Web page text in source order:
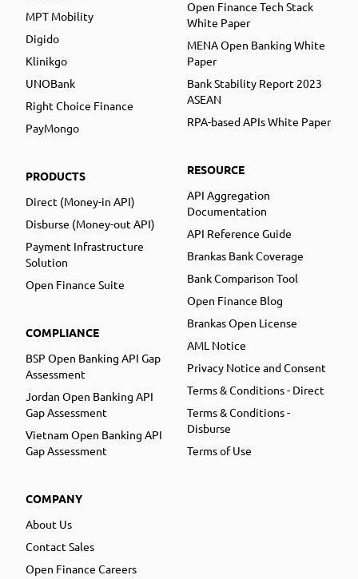
MPT Mobility
Digido
Klinikgo
UNOBank
Right Choice Finance
PayMongo
PRODUCTS
Direct (Money-in API)
Disburse (Money-out API)
Payment Infrastructure
Solution
Open Finance Suite
COMPLIANCE
BSP Open Banking API Gap
Assessment
Jordan Open Banking API
Gap Assessment
Vietnam Open Banking API
Gap Assessment
COMPANY
About Us
Contact Sales
Open Finance Careers
Open Finance Tech Stack
White Paper
MENA Open Banking White
Paper
Bank Stability Report 2023
ASEAN
RPA-based APIs White Paper
RESOURCE
API Aggregation
Documentation
API Reference Guide
Brankas Bank Coverage
Bank Comparison Tool
Open Finance Blog
Brankas Open License
AML Notice
Privacy Notice and Consent
Terms & Conditions - Direct
Terms & Conditions -
Disburse
Terms of Use